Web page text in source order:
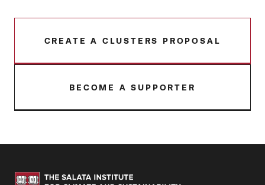
CREATE A CLUSTERS PROPOSAL
BECOME A SUPPORTER